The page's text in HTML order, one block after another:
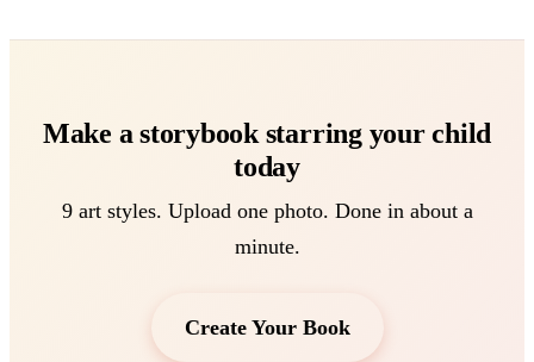
Make a storybook starring your child
today
9 art styles. Upload one photo. Done in about a
minute.
Create Your Book